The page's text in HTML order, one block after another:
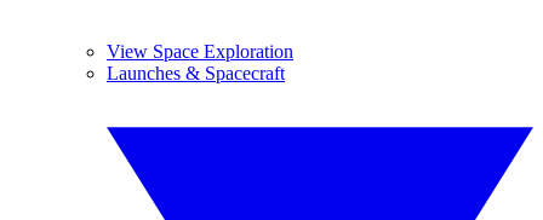
View Space Exploration
Launches & Spacecraft